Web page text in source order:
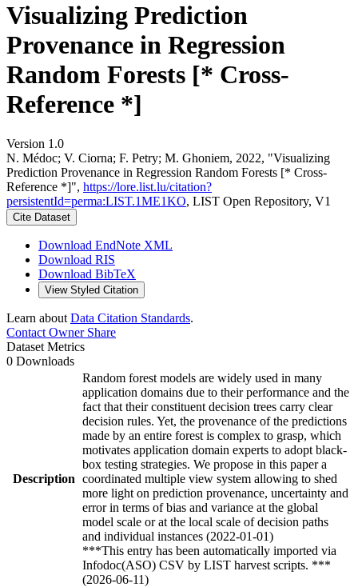
Visualizing Prediction
Provenance in Regression
Random Forests [* Cross-
Reference *]
Version 1.0
N. Médoc; V. Ciorna; F. Petry; M. Ghoniem, 2022, "Visualizing
Prediction Provenance in Regression Random Forests [* Cross-
Reference *]", https://lore.list.lu/citation?
persistentId=perma:LIST.1ME1KO, LIST Open Repository, V1
Cite Dataset
Download EndNote XML
Download RIS
Download BibTeX
View Styled Citation
Learn about Data Citation Standards.
Contact OwnerShare
Dataset Metrics
0 Downloads
Description
Random forest models are widely used in many
application domains due to their performance and the
fact that their constituent decision trees carry clear
decision rules. Yet, the provenance of the predictions
made by an entire forest is complex to grasp, which
motivates application domain experts to adopt black-
box testing strategies. We propose in this paper a
coordinated multiple view system allowing to shed
more light on prediction provenance, uncertainty and
error in terms of bias and variance at the global
model scale or at the local scale of decision paths
and individual instances (2022-01-01)
***This entry has been automatically imported via
Infodoc(ASO) CSV by LIST harvest scripts. ***
(2026-06-11)